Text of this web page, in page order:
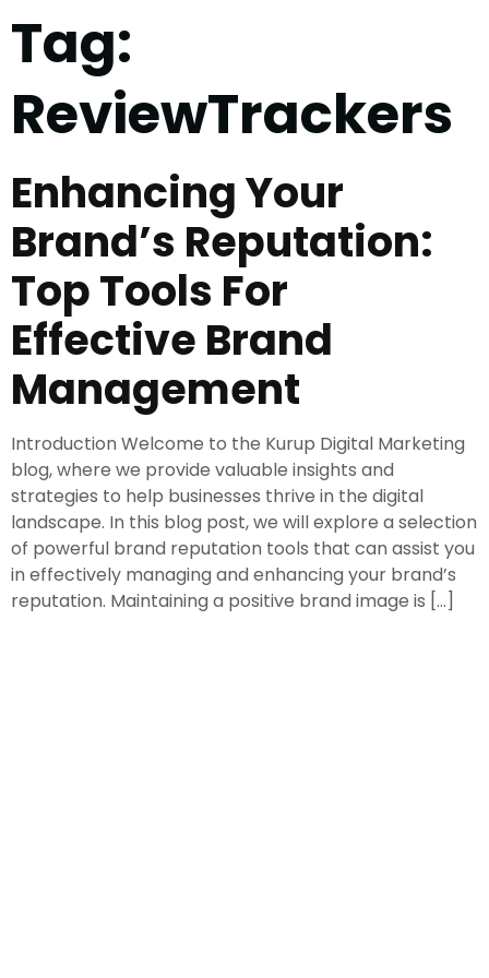
Tag:
ReviewTrackers
Enhancing Your
Brand’s Reputation:
Top Tools For
Effective Brand
Management
Introduction Welcome to the Kurup Digital Marketing
blog, where we provide valuable insights and
strategies to help businesses thrive in the digital
landscape. In this blog post, we will explore a selection
of powerful brand reputation tools that can assist you
in effectively managing and enhancing your brand’s
reputation. Maintaining a positive brand image is […]